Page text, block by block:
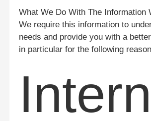
What We Do With The Information
We require this information to
needs and provide you with a
in particular for the following